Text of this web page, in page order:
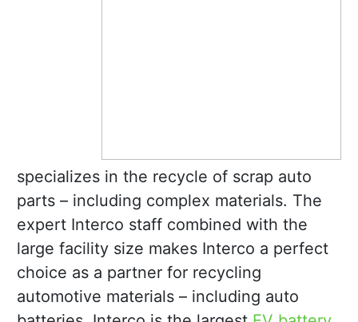
specializes in the recycle of scrap auto
parts – including complex materials. The
expert Interco staff combined with the
large facility size makes Interco a perfect
choice as a partner for recycling
automotive materials – including auto